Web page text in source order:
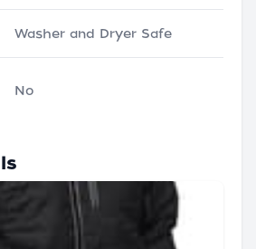
Washer and Dryer Safe
No